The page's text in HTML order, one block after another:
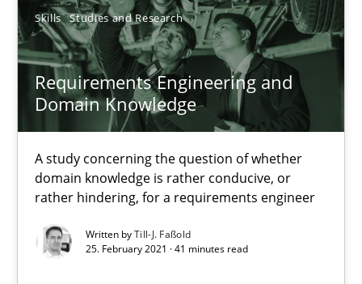
Skills Studies and Research
Requirements Engineering and
Domain Knowledge
A study concerning the question of whether
domain knowledge is rather conducive, or
rather hindering, for a requirements engineer
Written byTill-J. Faßold
25. February 2021 · 41 minutes read
29.10.2015
31 minutes
A study concerning the question of whether domain